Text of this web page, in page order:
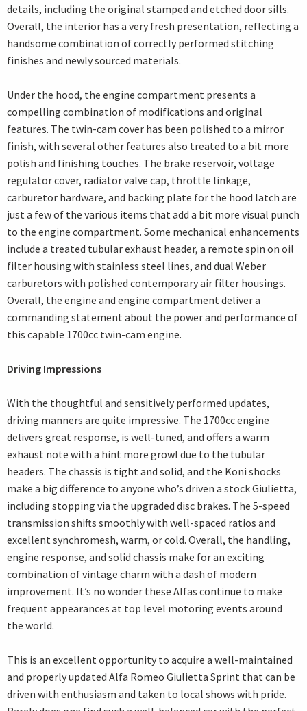
details, including the original stamped and etched door sills.
Overall, the interior has a very fresh presentation, reflecting a
handsome combination of correctly performed stitching
finishes and newly sourced materials.
Under the hood, the engine compartment presents a
compelling combination of modifications and original
features. The twin-cam cover has been polished to a mirror
finish, with several other features also treated to a bit more
polish and finishing touches. The brake reservoir, voltage
regulator cover, radiator valve cap, throttle linkage,
carburetor hardware, and backing plate for the hood latch are
just a few of the various items that add a bit more visual punch
to the engine compartment. Some mechanical enhancements
include a treated tubular exhaust header, a remote spin on oil
filter housing with stainless steel lines, and dual Weber
carburetors with polished contemporary air filter housings.
Overall, the engine and engine compartment deliver a
commanding statement about the power and performance of
this capable 1700cc twin-cam engine.
Driving Impressions
With the thoughtful and sensitively performed updates,
driving manners are quite impressive. The 1700cc engine
delivers great response, is well-tuned, and offers a warm
exhaust note with a hint more growl due to the tubular
headers. The chassis is tight and solid, and the Koni shocks
make a big difference to anyone who’s driven a stock Giulietta,
including stopping via the upgraded disc brakes. The 5-speed
transmission shifts smoothly with well-spaced ratios and
excellent synchromesh, warm, or cold. Overall, the handling,
engine response, and solid chassis make for an exciting
combination of vintage charm with a dash of modern
improvement. It’s no wonder these Alfas continue to make
frequent appearances at top level motoring events around
the world.
This is an excellent opportunity to acquire a well-maintained
and properly updated Alfa Romeo Giulietta Sprint that can be
driven with enthusiasm and taken to local shows with pride.